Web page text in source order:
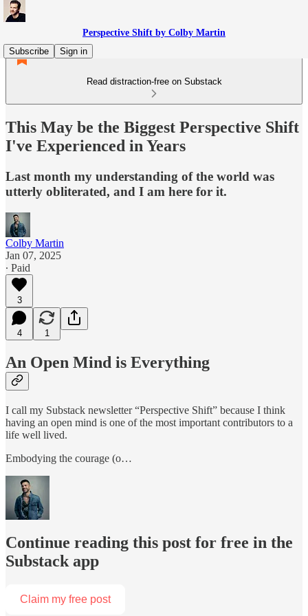
Perspective Shift by Colby Martin
Subscribe
Sign in
Read distraction-free on Substack
This May be the Biggest Perspective Shift
I've Experienced in Years
Last month my understanding of the world was
utterly obliterated, and I am here for it.
Colby Martin
Jan 07, 2025
∙ Paid
3
4 1
An Open Mind is Everything
I call my Substack newsletter “Perspective Shift” because I think
having an open mind is one of the most important contributors to a
life well lived.
Embodying the courage (o…
Continue reading this post for free in the
Substack app
Claim my free post